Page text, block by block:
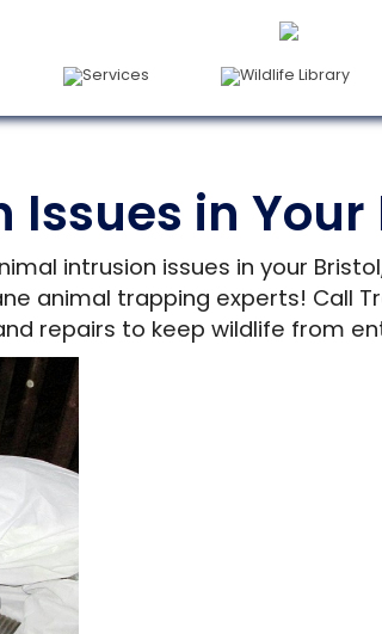
Services Wildlife Library
in Your
intrusion issues in your
animal trapping experts! Call
repairs to keep wildlife from